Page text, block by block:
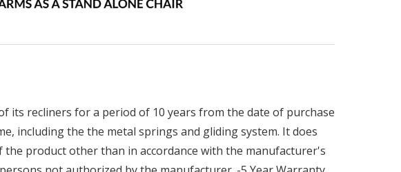
its recliners for a period of 10 years from the date of purchase
including the the metal springs and gliding system. It does
product other than in accordance with the manufacturer's